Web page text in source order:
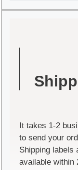
It takes 1-2
to send your
Shipping labels
available within